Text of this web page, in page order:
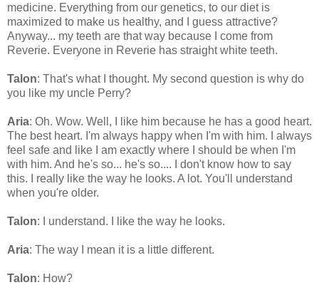
medicine. Everything from our genetics, to our diet is
maximized to make us healthy, and I guess attractive?
Anyway... my teeth are that way because I come from
Reverie. Everyone in Reverie has straight white teeth.
Talon: That's what I thought. My second question is why do
you like my uncle Perry?
Aria: Oh. Wow. Well, I like him because he has a good heart.
The best heart. I'm always happy when I'm with him. I always
feel safe and like I am exactly where I should be when I'm
with him. And he's so... he's so.... I don't know how to say
this. I really like the way he looks. A lot. You'll understand
when you're older.
Talon: I understand. I like the way he looks.
Aria: The way I mean it is a little different.
Talon: How?